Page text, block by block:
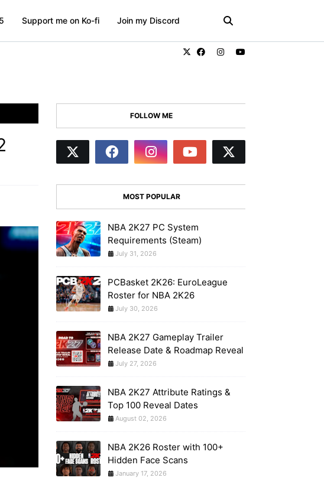
Support me on Ko-fi Join my Discord
FOLLOW ME
MOST POPULAR
NBA 2K27 PC System
Requirements (Steam)
July 31, 2026
PCBasket 2K26: EuroLeague
Roster for NBA 2K26
July 30, 2026
NBA 2K27 Gameplay Trailer
Release Date & Roadmap Reveal
July 27, 2026
NBA 2K27 Attribute Ratings &
Top 100 Reveal Dates
August 02, 2026
NBA 2K26 Roster with 100+
Hidden Face Scans
January 17, 2026